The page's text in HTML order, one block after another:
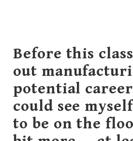
Before this
out
potential
could see
to be on the